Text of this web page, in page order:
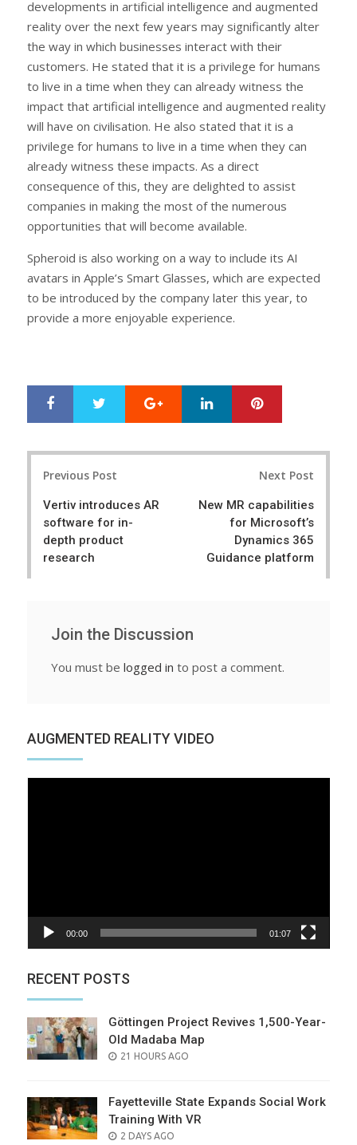
developments in artificial intelligence and augmented
reality over the next few years may significantly alter
the way in which businesses interact with their
customers. He stated that it is a privilege for humans
to live in a time when they can already witness the
impact that artificial intelligence and augmented reality
will have on civilisation. He also stated that it is a
privilege for humans to live in a time when they can
already witness these impacts. As a direct
consequence of this, they are delighted to assist
companies in making the most of the numerous
opportunities that will become available.
Spheroid is also working on a way to include its AI
avatars in Apple’s Smart Glasses, which are expected
to be introduced by the company later this year, to
provide a more enjoyable experience.
r
e
e
t
Google+ LinkedIn
Previous Post
Vertiv introduces AR
software for in-
depth product
research
Next Post
New MR capabilities
for Microsoft’s
Dynamics 365
Guidance platform
Join the Discussion
You must be logged in to post a comment.
AUGMENTED REALITY VIDEO
00:00 01:07
RECENT POSTS
Göttingen Project Revives 1,500-Year-
Old Madaba Map
POSTED
21 HOURS AGO
Fayetteville State Expands Social Work
Training With VR
POSTED
2 DAYS AGO